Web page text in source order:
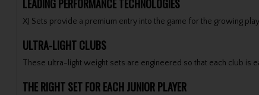
LEADING PERFORMANCE TECHNOLOGIES
XJ Sets provide a premium entry into the game for the growing
ULTRA-LIGHT CLUBS
These ultra-light weight sets are engineered so that each club is
THE RIGHT SET FOR EACH JUNIOR PLAYER